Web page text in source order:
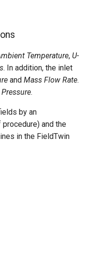
Temperature, U-
. In addition, the inlet
and Mass Flow Rate.
.
by an
and the
in the FieldTwin